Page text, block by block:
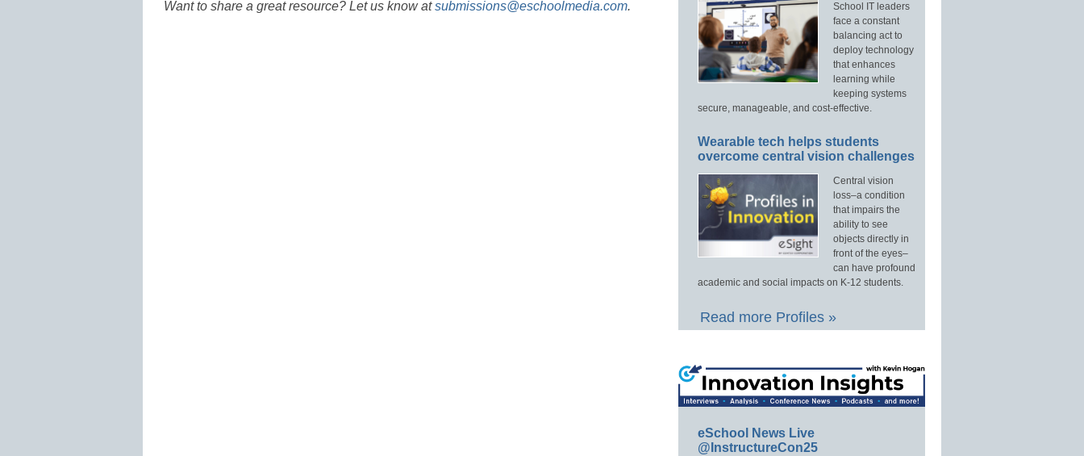
Want to share a great resource? Let us know atsubmissions@eschoolmedia.com.
School IT leaders
face a constant
balancing act to
deploy technology
that enhances
learning while
keeping systems
secure, manageable, and cost-effective.
Wearable tech helps students
overcome central vision challenges
Central vision
loss–a condition
that impairs the
ability to see
objects directly in
front of the eyes–
can have profound
academic and social impacts on K-12 students.
Read more Profiles »
eSchool News Live
@InstructureCon25